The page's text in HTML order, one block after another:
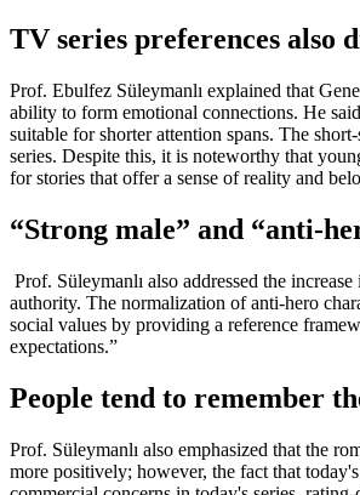
TV series preferences also
Prof. Ebulfez Süleymanlı explained that
ability to form emotional connections. He
suitable for shorter attention spans. The
series. Despite this, it is noteworthy that
for stories that offer a sense of reality and
“Strong male” and “anti-
Prof. Süleymanlı also addressed the
authority. The normalization of anti-hero
social values by providing a reference
expectations.”
People tend to remember
Prof. Süleymanlı also emphasized that the
more positively; however, the fact that